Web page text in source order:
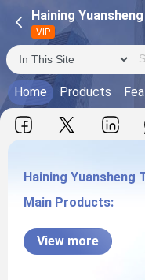
Haining
VIP
Home Products
Haining Yuansheng
Main Products:
View more